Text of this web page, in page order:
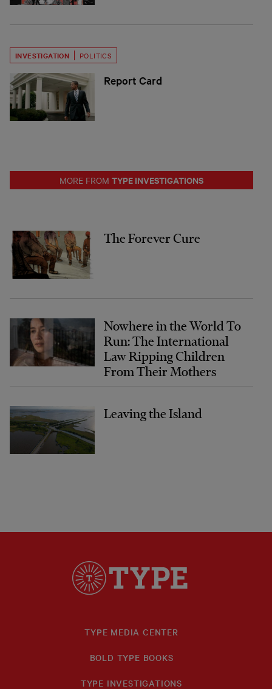
INVESTIGATION POLITICS
Report Card
MORE FROM TYPE INVESTIGATIONS
The Forever Cure
Nowhere in the World To
Run: The International
Law Ripping Children
From Their Mothers
Leaving the Island
TYPE MEDIA CENTER
BOLD TYPE BOOKS
TYPE INVESTIGATIONS